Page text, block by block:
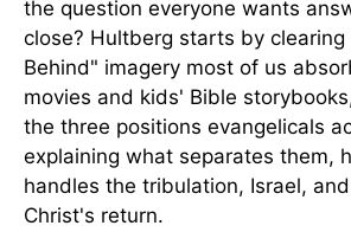
the question everyone wants
close? Hultberg starts by
Behind" imagery most of us
movies and kids' Bible
the three positions evangelicals
explaining what separates them,
handles the tribulation, Israel,
Christ's return.